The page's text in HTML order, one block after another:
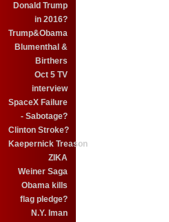
Donald Trump
in 2016?
Trump&Obama
Blumenthal &
Birthers
Oct 5 TV
interview
SpaceX Failure
- Sabotage?
Clinton Stroke?
Kaepernick Treason
ZIKA
Weiner Saga
Obama kills
flag pledge?
N.Y. Iman